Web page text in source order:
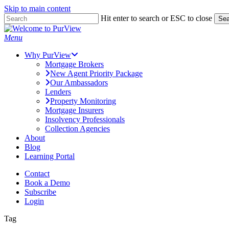
Skip to main content
Skip
to
main
Hit enter to search or ESC to close
Close
Search
Menu
Why PurView
Mortgage Brokers
New Agent Priority Package
Our Ambassadors
Lenders
Property Monitoring
Mortgage Insurers
Insolvency Professionals
Collection Agencies
About
Blog
Learning Portal
Contact
Book a Demo
Subscribe
Login
Tag